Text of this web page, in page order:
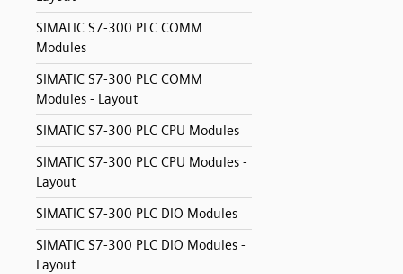
SIMATIC S7-300 PLC COMM
Modules
SIMATIC S7-300 PLC COMM
Modules - Layout
SIMATIC S7-300 PLC CPU Modules
SIMATIC S7-300 PLC CPU Modules -
Layout
SIMATIC S7-300 PLC DIO Modules
SIMATIC S7-300 PLC DIO Modules -
Layout